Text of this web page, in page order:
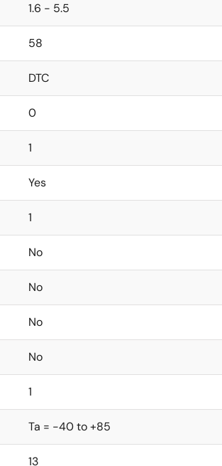
1.6 - 5.5
58
DTC
0
1
Yes
1
No
No
No
No
1
Ta = -40 to +85
13